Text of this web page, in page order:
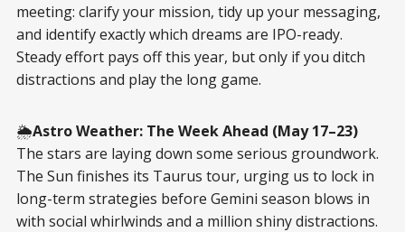
meeting: clarify your mission, tidy up your messaging,
and identify exactly which dreams are IPO-ready.
Steady effort pays off this year, but only if you ditch
distractions and play the long game.
🌦️Astro Weather: The Week Ahead (May 17–23)
The stars are laying down some serious groundwork.
The Sun finishes its Taurus tour, urging us to lock in
long-term strategies before Gemini season blows in
with social whirlwinds and a million shiny distractions.